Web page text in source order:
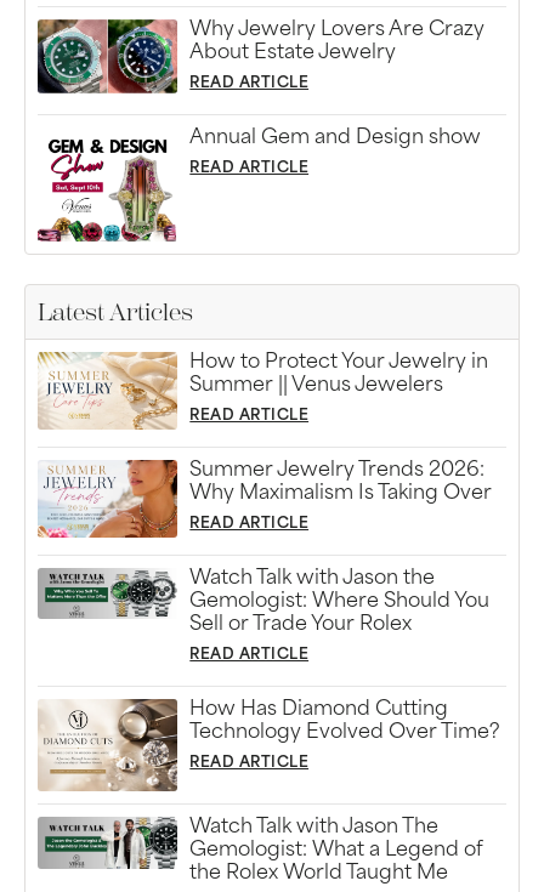
Why Jewelry Lovers Are Crazy
About Estate Jewelry
READ ARTICLE
Annual Gem and Design show
READ ARTICLE
Latest Articles
How to Protect Your Jewelry in
Summer || Venus Jewelers
READ ARTICLE
Summer Jewelry Trends 2026:
Why Maximalism Is Taking Over
READ ARTICLE
Watch Talk with Jason the
Gemologist: Where Should You
Sell or Trade Your Rolex
READ ARTICLE
How Has Diamond Cutting
Technology Evolved Over Time?
READ ARTICLE
Watch Talk with Jason The
Gemologist: What a Legend of
the Rolex World Taught Me